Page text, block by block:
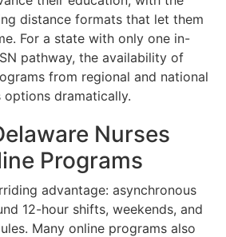
distance formats that let them
For a state with only one in-
pathway, the availability of
from regional and national
options dramatically.
Nurses
Programs
advantage: asynchronous
12-hour shifts, weekends, and
Many online programs also